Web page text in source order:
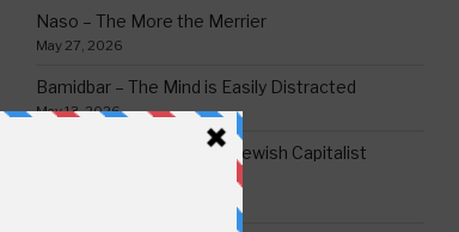
Naso – The More the Merrier
May 27, 2026
Bamidbar – The Mind is Easily Distracted
May 13, 2026
Behar/Bechukosai – The Jewish Capitalist